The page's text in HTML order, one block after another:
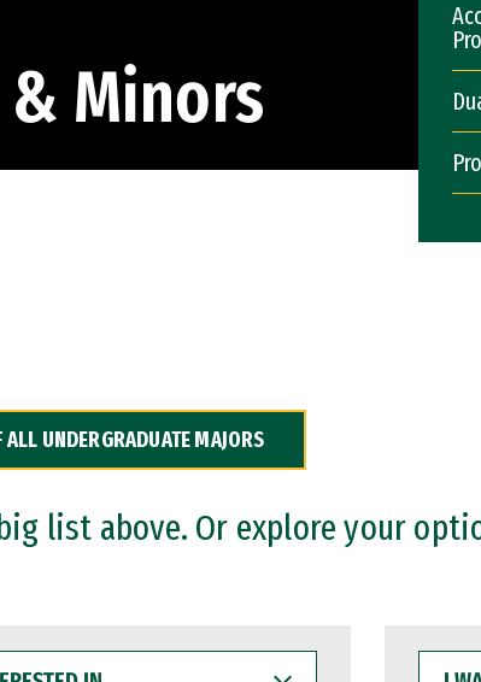
Minors
ALL UNDERGRADUATE MAJORS
list above. Or explore your